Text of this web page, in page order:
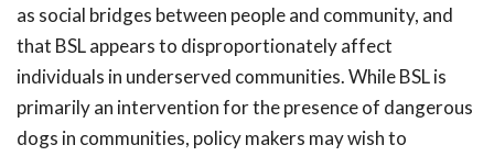
as social bridges between people and community, and
that BSL appears to disproportionately affect
individuals in underserved communities. While BSL is
primarily an intervention for the presence of dangerous
dogs in communities, policy makers may wish to